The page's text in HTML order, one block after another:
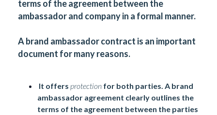
terms of the agreement between the
ambassador and company in a formal manner.
A brand ambassador contract is an important
document for many reasons.
It offers protection for both parties. A brand
ambassador agreement clearly outlines the
terms of the agreement between the parties